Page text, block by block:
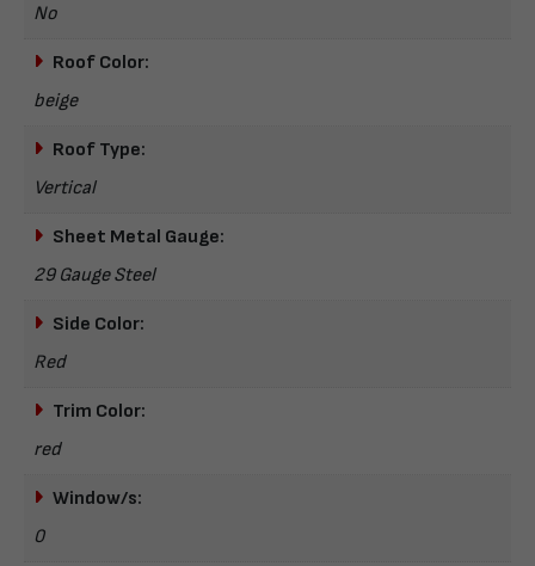
No
Roof Color:
beige
Roof Type:
Vertical
Sheet Metal Gauge:
29 Gauge Steel
Side Color:
Red
Trim Color:
red
Window/s:
0